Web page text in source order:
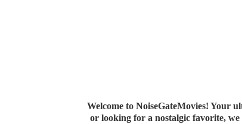
Welcome to NoiseGateMovies! Your
or looking for a nostalgic favorite,